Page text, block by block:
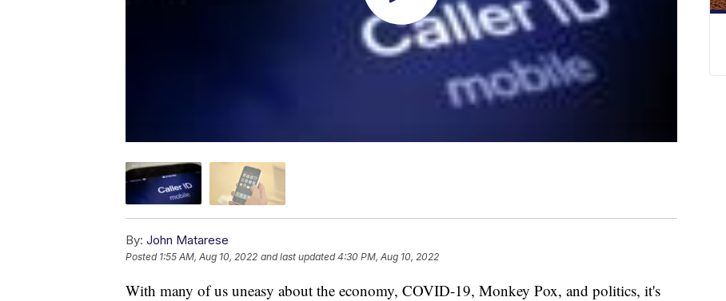
By: John Matarese
Posted 1:55 AM, Aug 10, 2022 and last updated 4:30 PM, Aug 10, 2022
With many of us uneasy about the economy, COVID-19, Monkey Pox, and politics, it's